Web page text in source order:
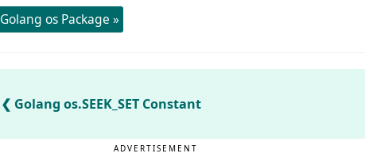
Golang os Package »
Golang os.SEEK_SET Constant
ADVERTISEMENT